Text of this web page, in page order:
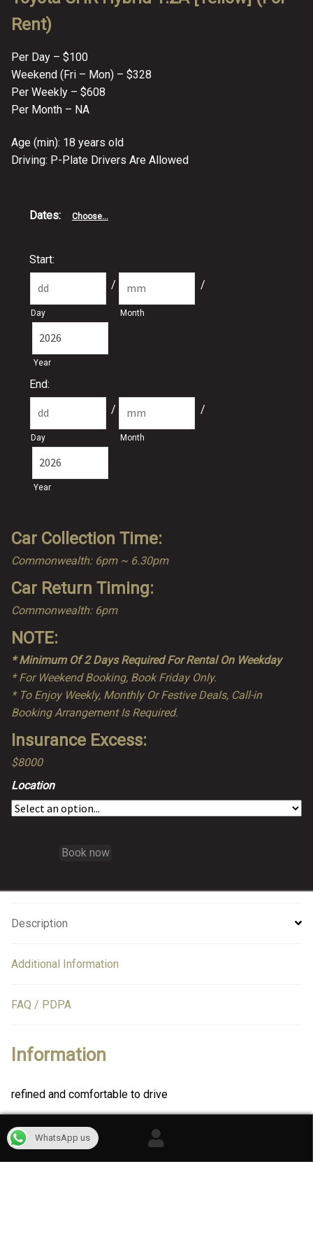
Cart
Cart
Log in
Rent)
Per Day – $100
Weekend (Fri – Mon) – $328
Per Weekly – $608
Per Month – NA
Age (min): 18 years old
Driving: P-Plate Drivers Are Allowed
Dates: Choose...
Start:
Day
/
Month
/
Year
End:
Day
/
Month
/
Year
Car Collection Time:
Commonwealth: 6pm ~ 6.30pm
Car Return Timing:
Commonwealth: 6pm
NOTE:
* Minimum Of 2 Days Required For Rental On Weekday
* For Weekend Booking, Book Friday Only.
* To Enjoy Weekly, Monthly Or Festive Deals, Call-in
Booking Arrangement Is Required.
Insurance Excess:
$8000
Location
Book now
Description
Additional Information
FAQ / PDPA
Information
refined and comfortable to drive
Reviews
WhatsApp us